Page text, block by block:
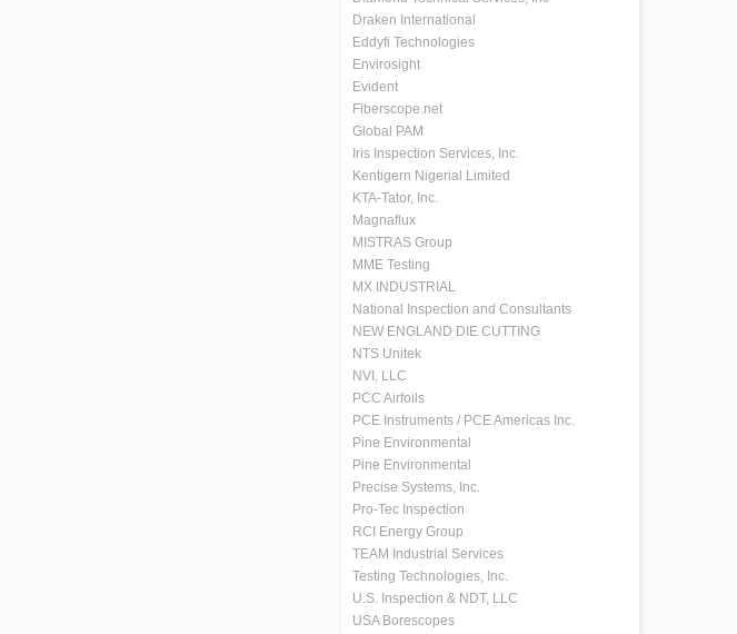
Draken International
Eddyfi Technologies
Envirosight
Evident
Fiberscope.net
Global PAM
Iris Inspection Services, Inc.
Kentigern Nigerial Limited
KTA-Tator, Inc.
Magnaflux
MISTRAS Group
MME Testing
MX INDUSTRIAL
National Inspection and Consultants
NEW ENGLAND DIE CUTTING
NTS Unitek
NVI, LLC
PCC Airfoils
PCE Instruments / PCE Americas Inc.
Pine Environmental
Pine Environmental
Precise Systems, Inc.
Pro-Tec Inspection
RCI Energy Group
TEAM Industrial Services
Testing Technologies, Inc.
U.S. Inspection & NDT, LLC
USA Borescopes